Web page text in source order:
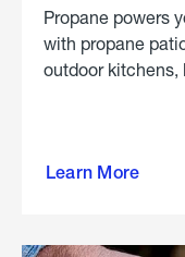
Propane powers
with propane
outdoor kitchens,
Learn More
outdoor